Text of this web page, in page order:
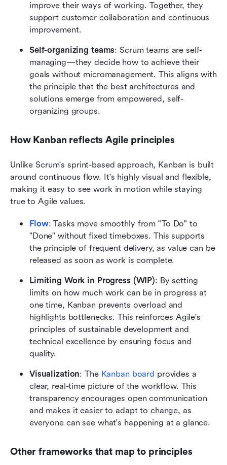
improve their ways of working. Together, they
support customer collaboration and continuous
improvement.
Self-organizing teams: Scrum teams are self-
managing—they decide how to achieve their
goals without micromanagement. This aligns with
the principle that the best architectures and
solutions emerge from empowered, self-
organizing groups.
How Kanban reflects Agile principles
Unlike Scrum's sprint-based approach, Kanban is built
around continuous flow. It's highly visual and flexible,
making it easy to see work in motion while staying
true to Agile values.
Flow: Tasks move smoothly from "To Do" to
"Done" without fixed timeboxes. This supports
the principle of frequent delivery, as value can be
released as soon as work is complete.
Limiting Work in Progress (WIP): By setting
limits on how much work can be in progress at
one time, Kanban prevents overload and
highlights bottlenecks. This reinforces Agile's
principles of sustainable development and
technical excellence by ensuring focus and
quality.
Visualization: The Kanban board provides a
clear, real-time picture of the workflow. This
transparency encourages open communication
and makes it easier to adapt to change, as
everyone can see what's happening at a glance.
Other frameworks that map to principles